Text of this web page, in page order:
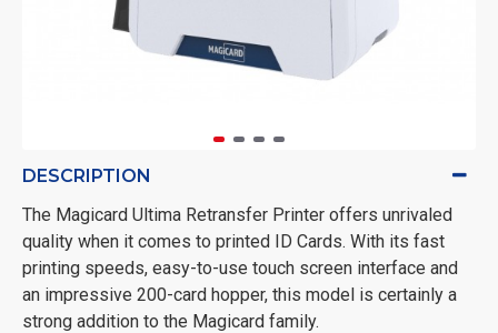
DESCRIPTION
The Magicard Ultima Retransfer Printer offers unrivaled
quality when it comes to printed ID Cards. With its fast
printing speeds, easy-to-use touch screen interface and
an impressive 200-card hopper, this model is certainly a
strong addition to the Magicard family.